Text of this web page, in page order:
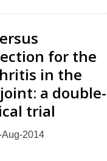
for the
in the
a double-
trial
Aug-2014